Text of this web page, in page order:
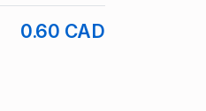
0.60 CAD